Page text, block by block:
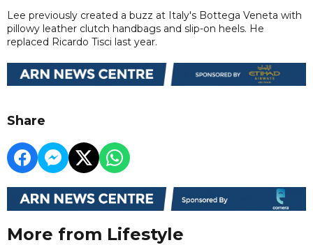
Lee previously created a buzz at Italy's Bottega Veneta with
pillowy leather clutch handbags and slip-on heels. He
replaced Ricardo Tisci last year.
Share
More from Lifestyle